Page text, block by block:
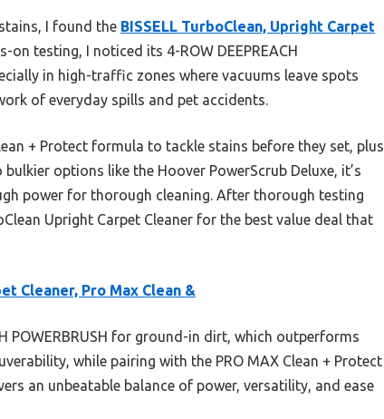
I found the BISSELL TurboClean, Upright Carpet
on testing, I noticed its 4-ROW DEEPREACH
in high-traffic zones where vacuums leave spots
of everyday spills and pet accidents.
+ Protect formula to tackle stains before they set, plus
options like the Hoover PowerScrub Deluxe, it’s
power for thorough cleaning. After thorough testing
Upright Carpet Cleaner for the best value deal that
Cleaner, Pro Max Clean &
POWERBRUSH for ground-in dirt, which outperforms
while pairing with the PRO MAX Clean + Protect
an unbeatable balance of power, versatility, and ease